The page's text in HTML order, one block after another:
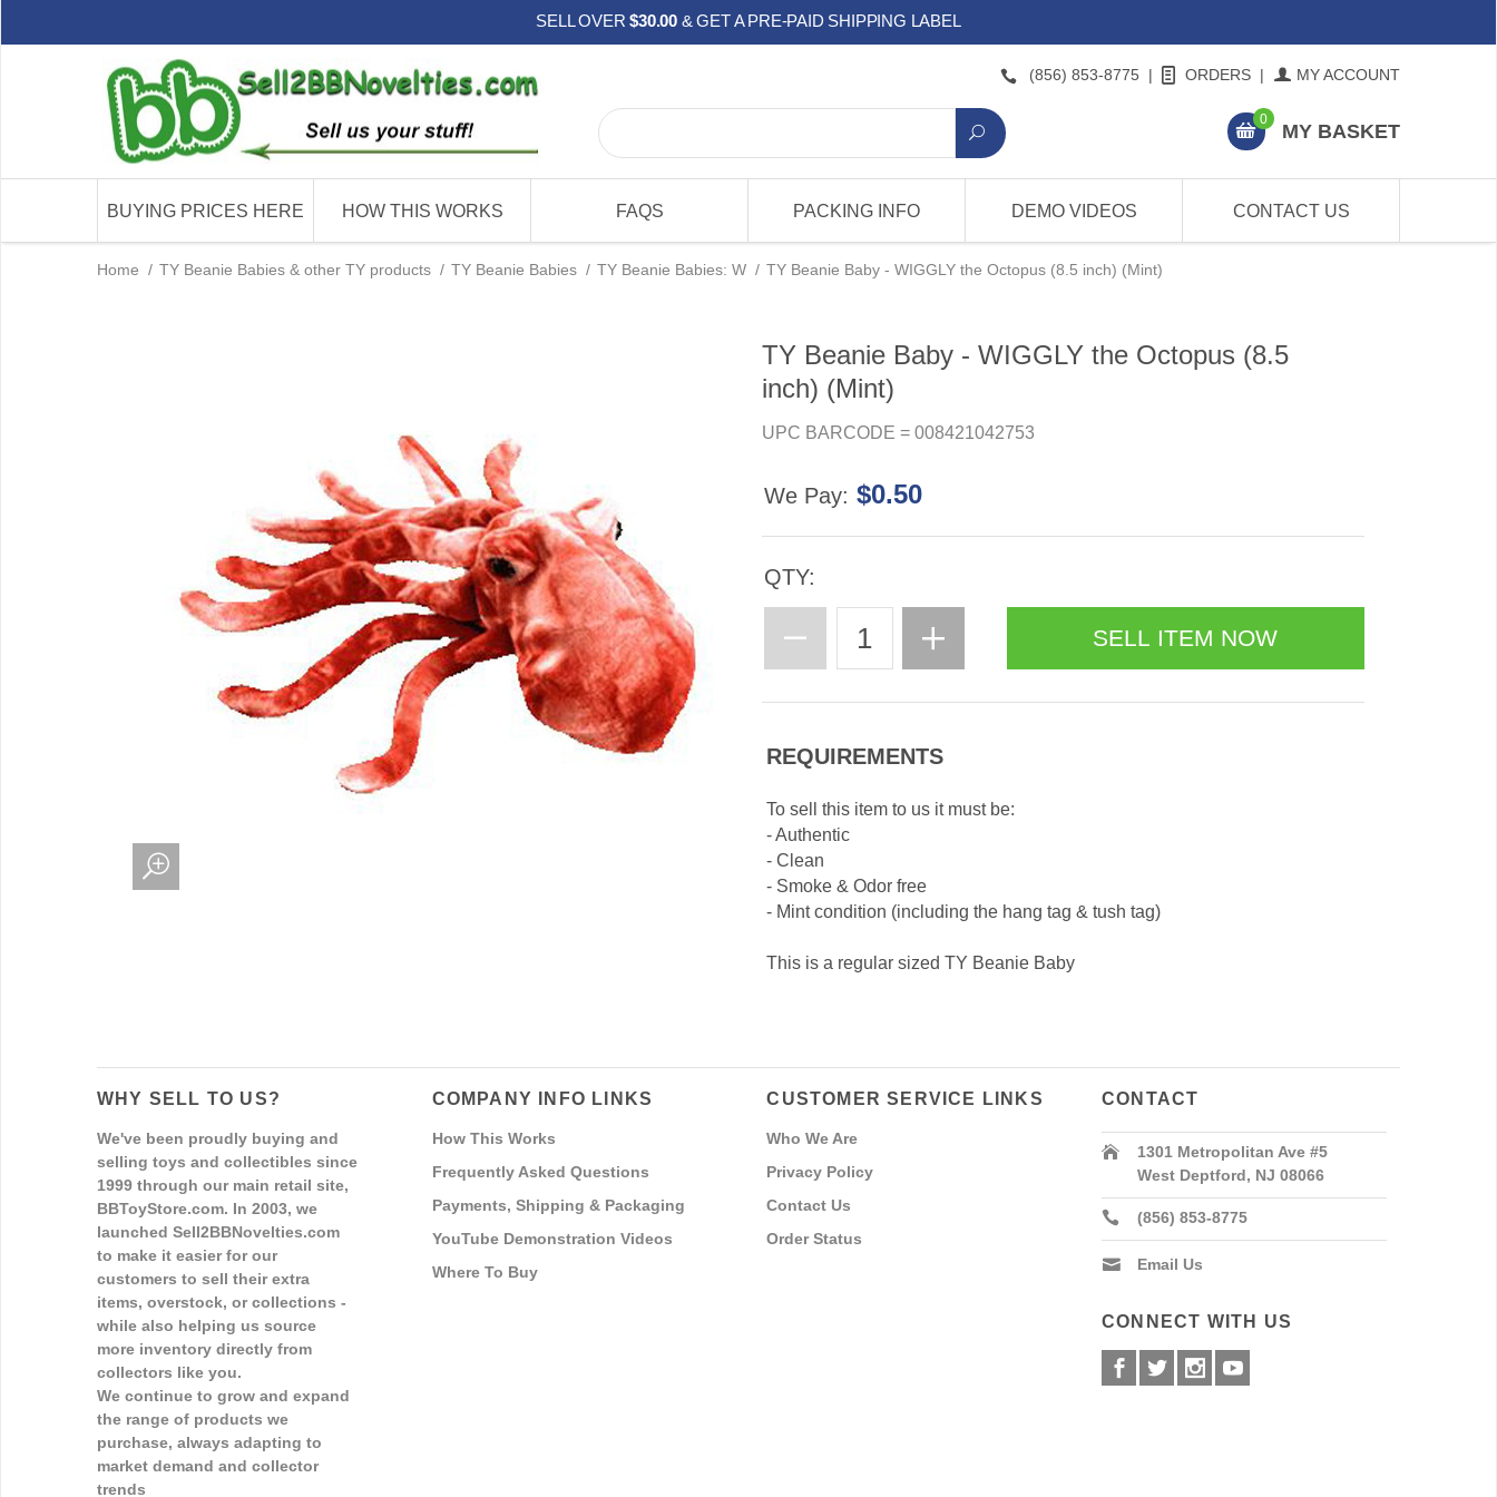
SELL OVER$30.00 & GET A PRE-PAID SHIPPING LABEL
(856) 853-8775 | ORDERS | MY ACCOUNT
0
MY BASKET
BUYING PRICES HERE HOW THIS WORKS FAQS PACKING INFO DEMO VIDEOS CONTACT US
Home / TY Beanie Babies & other TY products / TY Beanie Babies / TY Beanie Babies: W / TY Beanie Baby - WIGGLY the Octopus (8.5 inch) (Mint)
TY Beanie Baby - WIGGLY the Octopus (8.5
inch) (Mint)
UPC BARCODE = 008421042753
We Pay: $0.50
QTY:
REQUIREMENTS
To sell this item to us it must be:
- Authentic
- Clean
- Smoke & Odor free
- Mint condition (including the hang tag & tush tag)
This is a regular sized TY Beanie Baby
WHY SELL TO US?
We've been proudly buying and
selling toys and collectibles since
1999 through our main retail site,
BBToyStore.com. In 2003, we
launched Sell2BBNovelties.com
to make it easier for our
customers to sell their extra
items, overstock, or collections -
while also helping us source
more inventory directly from
collectors like you.
We continue to grow and expand
the range of products we
purchase, always adapting to
market demand and collector
trends
COMPANY INFO LINKS
How This Works
Frequently Asked Questions
Payments, Shipping & Packaging
YouTube Demonstration Videos
Where To Buy
CUSTOMER SERVICE LINKS
Who We Are
Privacy Policy
Contact Us
Order Status
CONTACT
1301 Metropolitan Ave #5
West Deptford, NJ 08066
(856) 853-8775
Email Us
CONNECT WITH US